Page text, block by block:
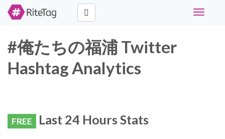
Toggle
#俺たちの福浦 Twitter
Hashtag Analytics
FREE Last 24 Hours Stats